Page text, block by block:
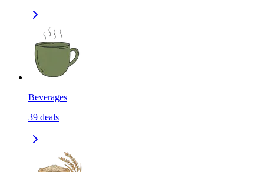
Beverages
39 deals